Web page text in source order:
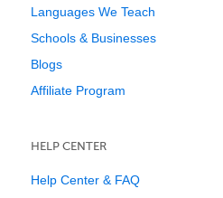
Languages We Teach
Schools & Businesses
Blogs
Affiliate Program
HELP CENTER
Help Center & FAQ